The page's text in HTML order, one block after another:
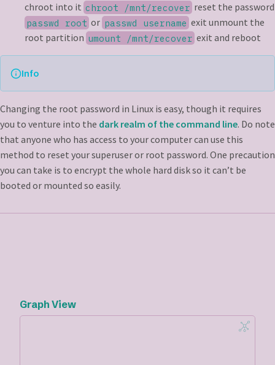
chroot into it chroot /mnt/recover reset the password
passwd root or passwd username exit unmount the
root partition umount /mnt/recover exit and reboot
Info
Changing the root password in Linux is easy, though it requires
you to venture into the dark realm of the command line. Do note
that anyone who has access to your computer can use this
method to reset your superuser or root password. One precaution
you can take is to encrypt the whole hard disk so it can’t be
booted or mounted so easily.
Graph View